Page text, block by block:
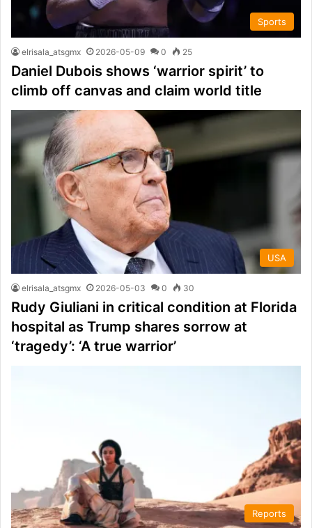
Sports
elrisala_atsgmx 2026-05-09 0 25
Daniel Dubois shows ‘warrior spirit’ to
climb off canvas and claim world title
USA
elrisala_atsgmx 2026-05-03 0 30
Rudy Giuliani in critical condition at Florida
hospital as Trump shares sorrow at
‘tragedy’: ‘A true warrior’
Reports